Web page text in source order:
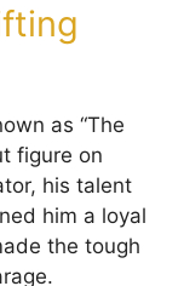
as “The
figure on
his talent
him a loyal
the tough